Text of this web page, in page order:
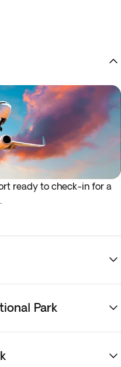
ready to check-in for a
day.
Park